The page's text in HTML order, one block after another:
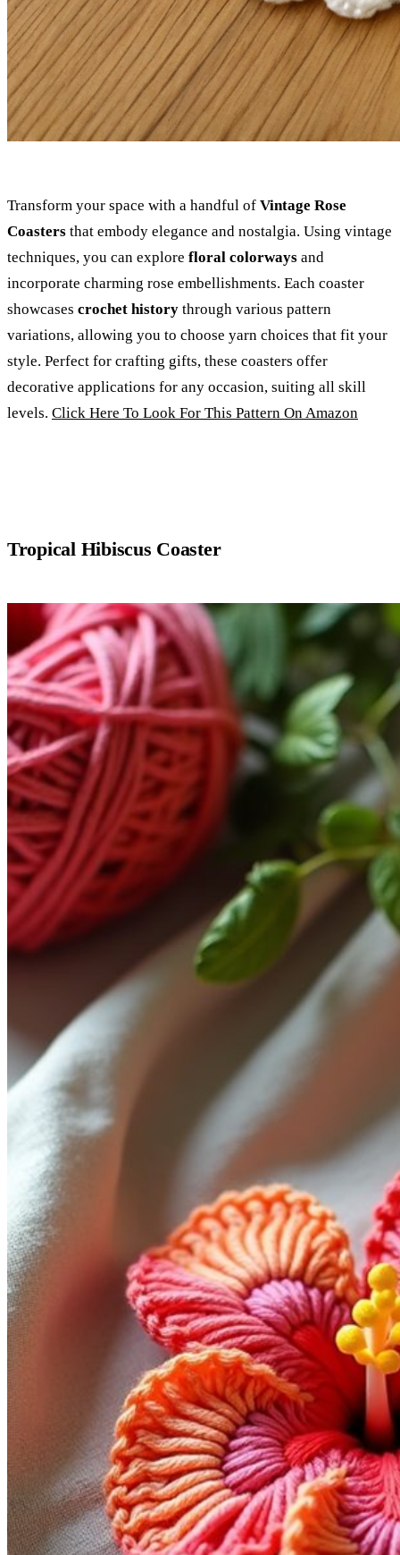
Transform your space with a handful of Vintage Rose
Coasters that embody elegance and nostalgia. Using vintage
techniques, you can explore floral colorways and
incorporate charming rose embellishments. Each coaster
showcases crochet history through various pattern
variations, allowing you to choose yarn choices that fit your
style. Perfect for crafting gifts, these coasters offer
decorative applications for any occasion, suiting all skill
levels. Click Here To Look For This Pattern On Amazon
Tropical Hibiscus Coaster